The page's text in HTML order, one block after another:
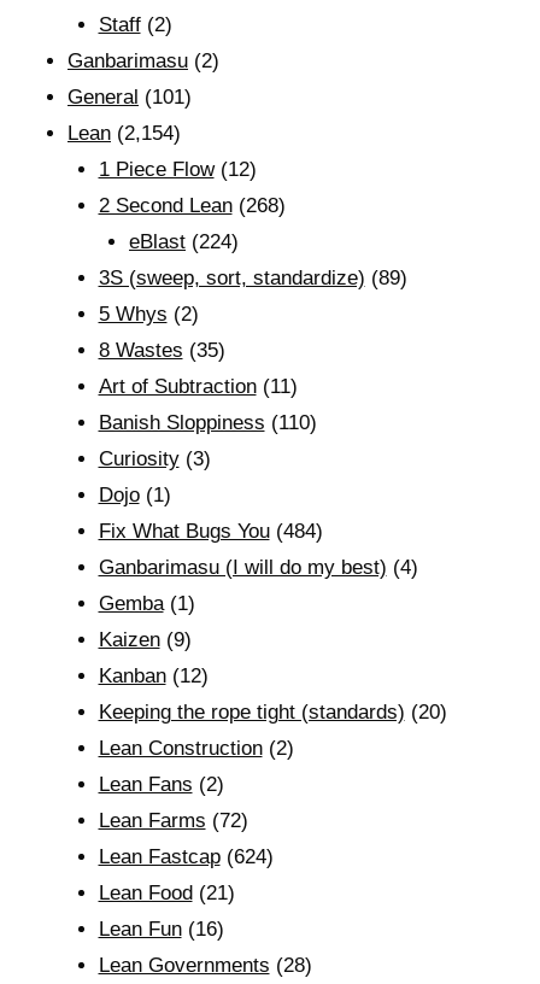
Staff(2)
Ganbarimasu (2)
General (101)
Lean (2,154)
1 Piece Flow(12)
2 Second Lean(268)
eBlast (224)
3S (sweep, sort, standardize) (89)
5 Whys (2)
8 Wastes (35)
Art of Subtraction(11)
Banish Sloppiness (110)
Curiosity(3)
Dojo(1)
Fix What Bugs You(484)
Ganbarimasu (I will do my best) (4)
Gemba(1)
Kaizen(9)
Kanban(12)
Keeping the rope tight (standards) (20)
Lean Construction(2)
Lean Fans (2)
Lean Farms (72)
Lean Fastcap(624)
Lean Food(21)
Lean Fun(16)
Lean Governments (28)